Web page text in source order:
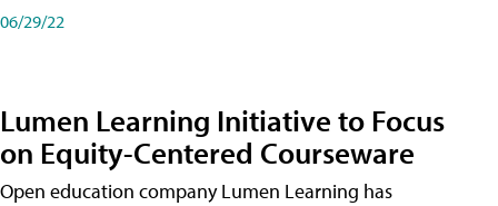
06/29/22
Lumen Learning Initiative to Focus
on Equity-Centered Courseware
Open education company Lumen Learning has